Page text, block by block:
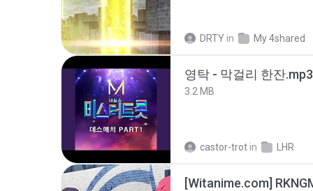
DRTY in My 4shared
영탁 - 막걸리 한잔.mp3
3.2 MB
castor-trot in LHR